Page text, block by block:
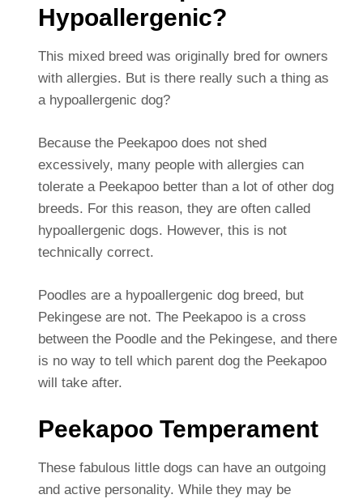
Hypoallergenic?
This mixed breed was originally bred for owners
with allergies. But is there really such a thing as
a hypoallergenic dog?
Because the Peekapoo does not shed
excessively, many people with allergies can
tolerate a Peekapoo better than a lot of other dog
breeds. For this reason, they are often called
hypoallergenic dogs. However, this is not
technically correct.
Poodles are a hypoallergenic dog breed, but
Pekingese are not. The Peekapoo is a cross
between the Poodle and the Pekingese, and there
is no way to tell which parent dog the Peekapoo
will take after.
Peekapoo Temperament
These fabulous little dogs can have an outgoing
and active personality. While they may be